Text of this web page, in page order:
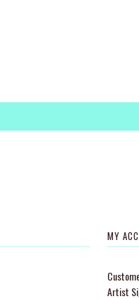
MY
Artist